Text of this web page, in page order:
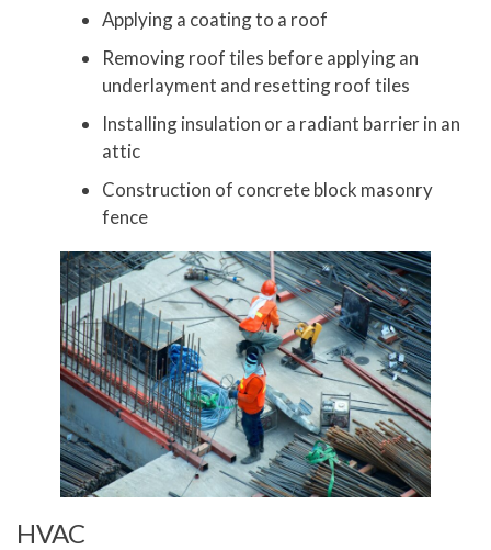
Applying a coating to a roof
Removing roof tiles before applying an
underlayment and resetting roof tiles
Installing insulation or a radiant barrier in an
attic
Construction of concrete block masonry
fence
HVAC